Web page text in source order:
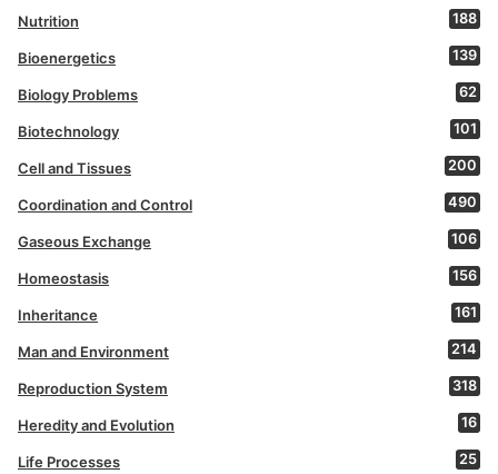
Nutrition 188
Bioenergetics 139
Biology Problems 62
Biotechnology 101
Cell and Tissues 200
Coordination and Control 490
Gaseous Exchange 106
Homeostasis 156
Inheritance 161
Man and Environment 214
Reproduction System 318
Heredity and Evolution 16
Life Processes 25